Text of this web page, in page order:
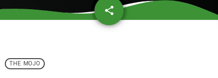
share
email
THE MOJO